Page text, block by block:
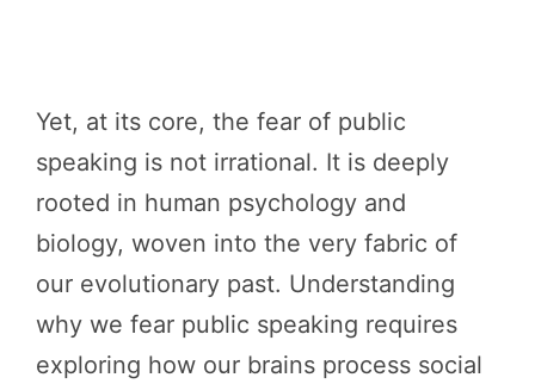
Yet, at its core, the fear of public
speaking is not irrational. It is deeply
rooted in human psychology and
biology, woven into the very fabric of
our evolutionary past. Understanding
why we fear public speaking requires
exploring how our brains process social